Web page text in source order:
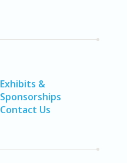
Exhibits &
Sponsorships
Contact Us